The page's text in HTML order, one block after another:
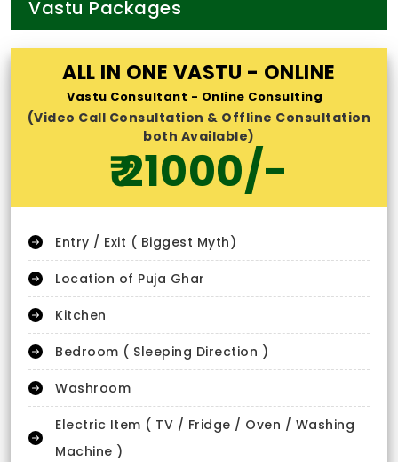
Vastu Packages
ALL IN ONE VASTU - ONLINE
Vastu Consultant - Online Consulting
(Video Call Consultation & Offline Consultation
both Available)
₹ 21000/-
Entry / Exit ( Biggest Myth)
Location of Puja Ghar
Kitchen
Bedroom ( Sleeping Direction )
Washroom
Electric Item ( TV / Fridge / Oven / Washing
Machine )